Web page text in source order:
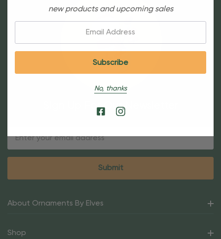
Sign Up For Our Newsletter
About Ornaments By Elves
Shop
new products and upcoming sales
No, thanks